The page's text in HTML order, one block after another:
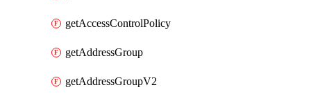
getAccessControlPolicy
getAddressGroup
getAddressGroupV2